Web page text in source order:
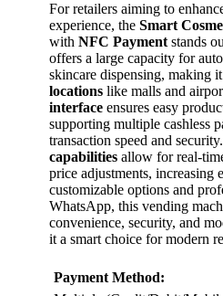
For retailers aiming to
experience, the Smart
with NFC Paymentstands
offers a large capacity for
skincare dispensing, making
locations like malls and
interface ensures easy
supporting multiple cashless
transaction speed and security.
capabilities allow for real-
price adjustments, increasing
customizable options and
WhatsApp, this vending
convenience, security, and
it a smart choice for modern
Payment Method: